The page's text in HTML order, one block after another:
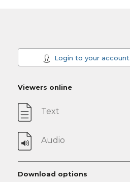
Login to your account
Viewers online
Text
Audio
Download options